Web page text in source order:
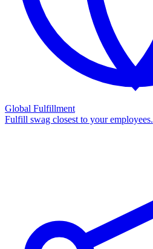
Global Fulfillment
Fulfill swag closest to your employees.